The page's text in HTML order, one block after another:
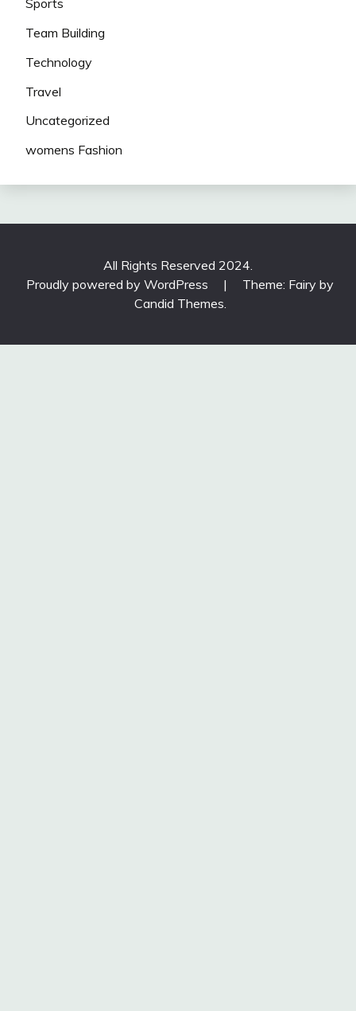
Sports
Team Building
Technology
Travel
Uncategorized
womens Fashion
All Rights Reserved 2024.
Proudly powered by WordPress
|
Theme: Fairy by
Candid Themes.